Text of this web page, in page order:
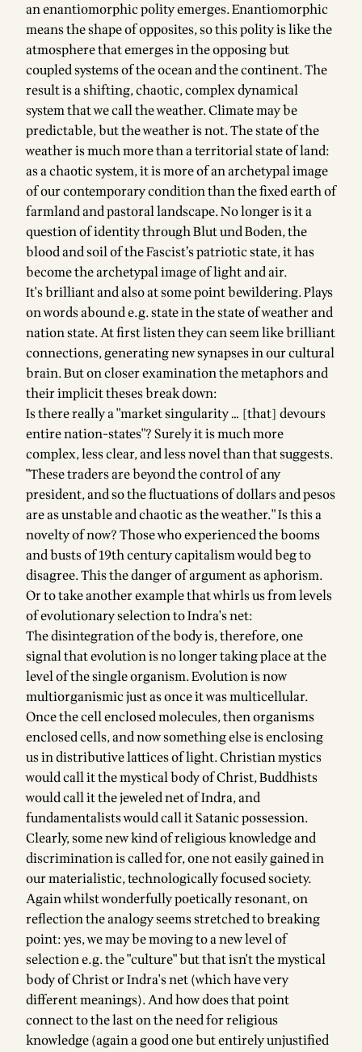
an enantiomorphic polity emerges. Enantiomorphic
means the shape of opposites, so this polity is like the
atmosphere that emerges in the opposing but
coupled systems of the ocean and the continent. The
result is a shifting, chaotic, complex dynamical
system that we call the weather. Climate may be
predictable, but the weather is not. The state of the
weather is much more than a territorial state of land:
as a chaotic system, it is more of an archetypal image
of our contemporary condition than the fixed earth of
farmland and pastoral landscape. No longer is it a
question of identity through Blut und Boden, the
blood and soil of the Fascist’s patriotic state, it has
become the archetypal image of light and air.
It's brilliant and also at some point bewildering. Plays
on words abound e.g. state in the state of weather and
nation state. At first listen they can seem like brilliant
connections, generating new synapses in our cultural
brain. But on closer examination the metaphors and
their implicit theses break down:
Is there really a "market singularity … [that] devours
entire nation-states"? Surely it is much more
complex, less clear, and less novel than that suggests.
"These traders are beyond the control of any
president, and so the fluctuations of dollars and pesos
are as unstable and chaotic as the weather." Is this a
novelty of now? Those who experienced the booms
and busts of 19th century capitalism would beg to
disagree. This the danger of argument as aphorism.
Or to take another example that whirls us from levels
of evolutionary selection to Indra's net:
The disintegration of the body is, therefore, one
signal that evolution is no longer taking place at the
level of the single organism. Evolution is now
multiorganismic just as once it was multicellular.
Once the cell enclosed molecules, then organisms
enclosed cells, and now something else is enclosing
us in distributive lattices of light. Christian mystics
would call it the mystical body of Christ, Buddhists
would call it the jeweled net of Indra, and
fundamentalists would call it Satanic possession.
Clearly, some new kind of religious knowledge and
discrimination is called for, one not easily gained in
our materialistic, technologically focused society.
Again whilst wonderfully poetically resonant, on
reflection the analogy seems stretched to breaking
point: yes, we may be moving to a new level of
selection e.g. the "culture" but that isn't the mystical
body of Christ or Indra's net (which have very
different meanings). And how does that point
connect to the last on the need for religious
knowledge (again a good one but entirely unjustified